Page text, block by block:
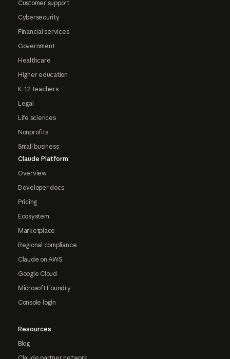
Customer support
Cybersecurity
Financial services
Government
Healthcare
Higher education
K-12 teachers
Legal
Life sciences
Nonprofits
Small business
Claude Platform
Overview
Developer docs
Pricing
Ecosystem
Marketplace
Regional compliance
Claude on AWS
Google Cloud
Microsoft Foundry
Console login
Resources
Blog